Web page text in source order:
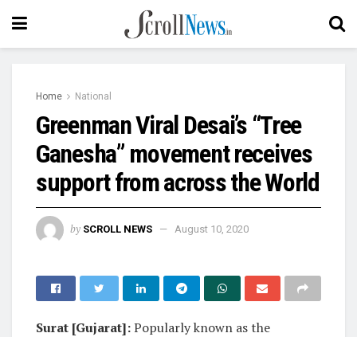
Home National
Greenman Viral Desai’s “Tree
Ganesha” movement receives
support from across the World
by SCROLL NEWS August 10, 2020
Surat [Gujarat]:Popularly known as the